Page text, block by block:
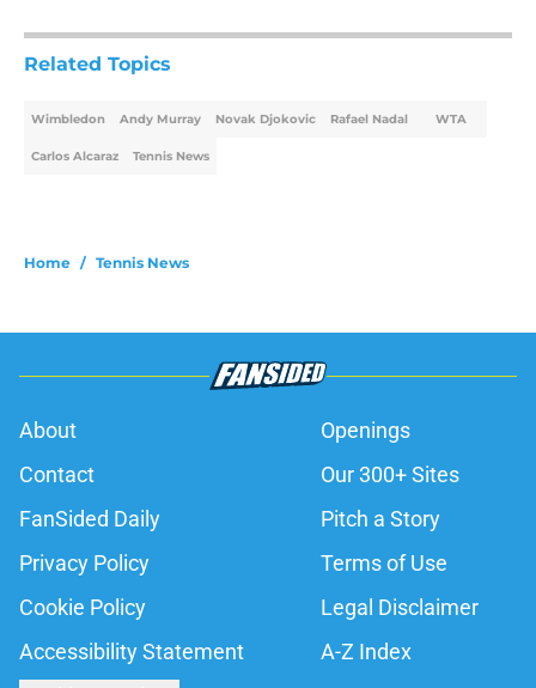
Related Topics
Wimbledon Andy Murray Novak Djokovic Rafael Nadal WTA
Carlos Alcaraz Tennis News
Home / Tennis News
About
Openings
Contact
Our 300+ Sites
FanSided Daily
Pitch a Story
Privacy Policy
Terms of Use
Cookie Policy
Legal Disclaimer
Accessibility Statement
A-Z Index